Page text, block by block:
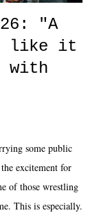
"A
like it
with
some public
excitement for
of those wrestling
This is especially